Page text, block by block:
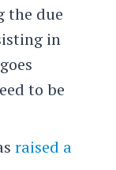
the due
in
to be
raised a